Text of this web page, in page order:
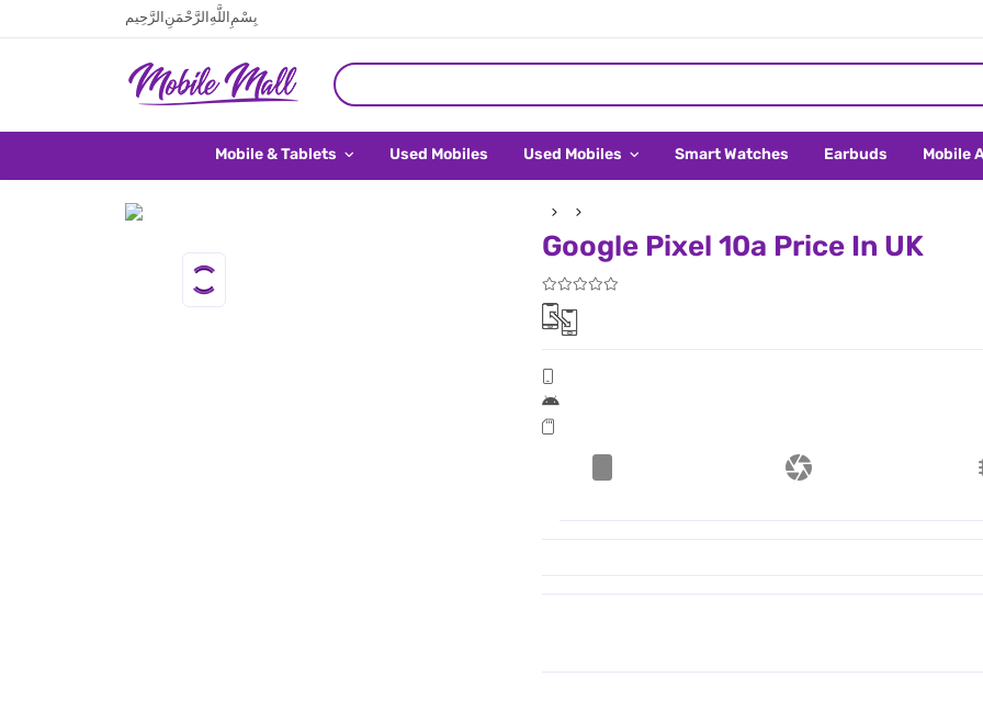
بِسْمِ اللَّهِ الرَّحْمَنِ الرَّحِيم
Mobile & Tablets Used Mobiles Used Mobiles Smart Watches Earbuds Mobile
Google Pixel 10a Price In UK